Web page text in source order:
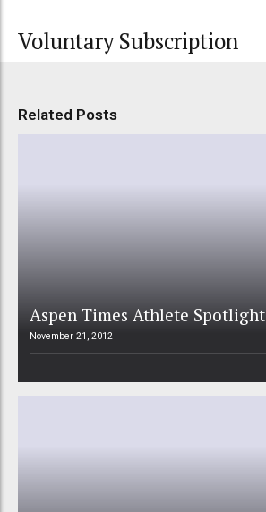
Voluntary Subscription
Related Posts
Aspen Times Athlete Spotlight
November 21, 2012